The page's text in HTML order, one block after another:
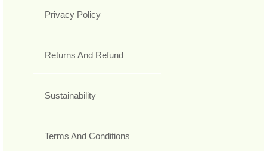
Privacy Policy
Returns And Refund
Sustainability
Terms And Conditions